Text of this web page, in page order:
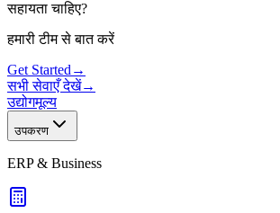
सहायता चाहिए?
हमारी टीम से बात करें
Get Started →
सभी सेवाएँ देखें→
उद्योगमूल्य
उपकरण
ERP & Business